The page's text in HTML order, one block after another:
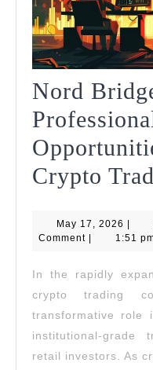
Nord
Crypto
May 17, 2026 May
17,
Comment
1:51
In the rapidly
crypto trading
transformative role
institutional-grade
retail investors. As